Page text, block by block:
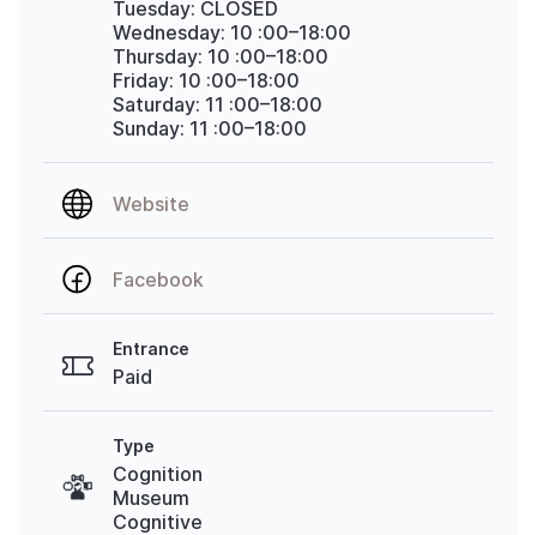
Tuesday: CLOSED
Wednesday: 10 :00–18:00
Thursday: 10 :00–18:00
Friday: 10 :00–18:00
Saturday: 11 :00–18:00
Sunday: 11 :00–18:00
Website
Facebook
Entrance
Paid
Type
Cognition
Museum
Cognitive